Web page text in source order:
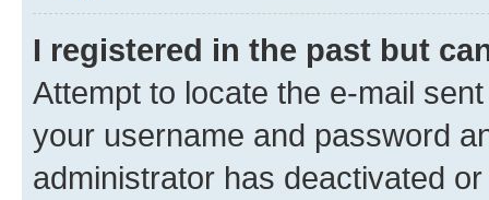
I registered in the past but
Attempt to locate the e-mail
your username and password
administrator has deactivated